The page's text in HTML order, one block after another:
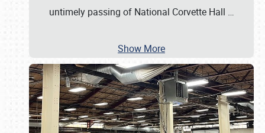
untimely passing of National Corvette Hall …
Show More